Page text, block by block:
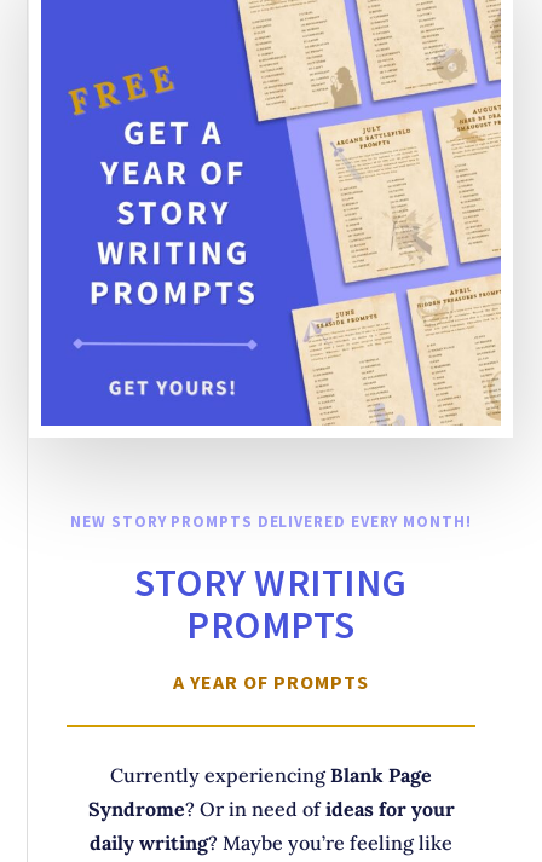
NEW STORY PROMPTS DELIVERED EVERY MONTH!
STORY WRITING
PROMPTS
A YEAR OF PROMPTS
Currently experiencingBlank Page
Syndrome? Or in need ofideas for your
daily writing? Maybe you’re feeling like